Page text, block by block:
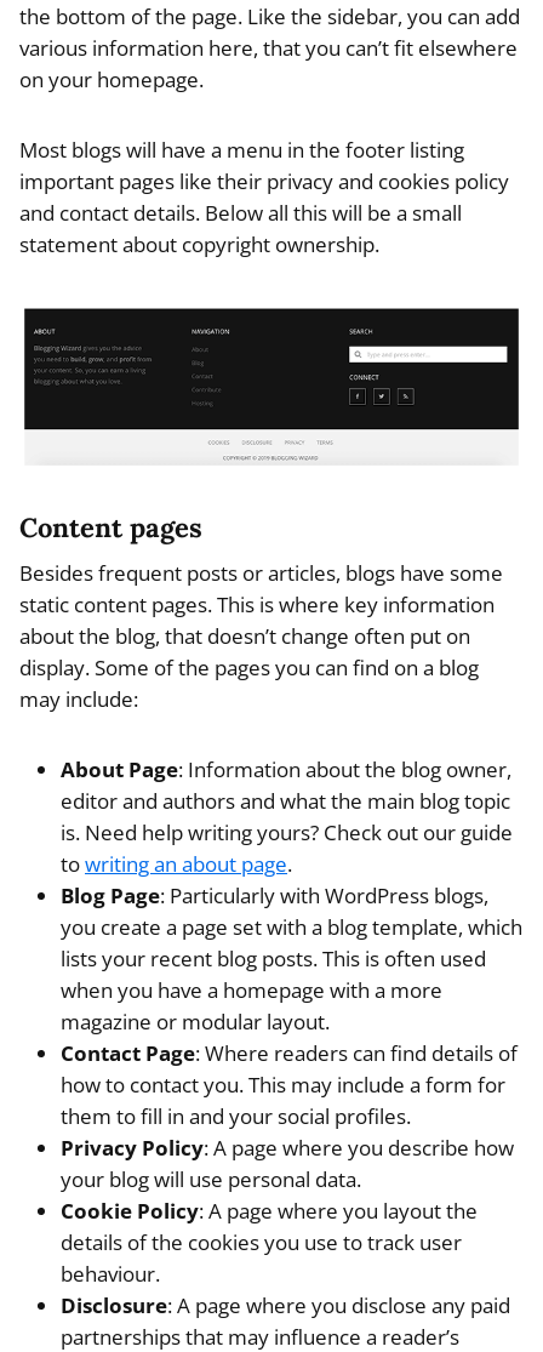
the bottom of the page. Like the sidebar, you can add
various information here, that you can’t fit elsewhere
on your homepage.
Most blogs will have a menu in the footer listing
important pages like their privacy and cookies policy
and contact details. Below all this will be a small
statement about copyright ownership.
Content pages
Besides frequent posts or articles, blogs have some
static content pages. This is where key information
about the blog, that doesn’t change often put on
display. Some of the pages you can find on a blog
may include:
About Page: Information about the blog owner,
editor and authors and what the main blog topic
is. Need help writing yours? Check out our guide
towriting an about page.
Blog Page: Particularly with WordPress blogs,
you create a page set with a blog template, which
lists your recent blog posts. This is often used
when you have a homepage with a more
magazine or modular layout.
Contact Page: Where readers can find details of
how to contact you. This may include a form for
them to fill in and your social profiles.
Privacy Policy: A page where you describe how
your blog will use personal data.
Cookie Policy: A page where you layout the
details of the cookies you use to track user
behaviour.
Disclosure: A page where you disclose any paid
partnerships that may influence a reader’s